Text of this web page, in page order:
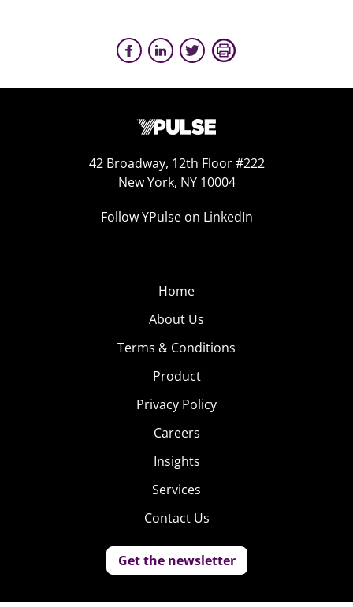
42 Broadway, 12th Floor #222
New York, NY 10004
Follow YPulse on LinkedIn
Home
About Us
Terms & Conditions
Product
Privacy Policy
Careers
Insights
Services
Contact Us
Get the newsletter